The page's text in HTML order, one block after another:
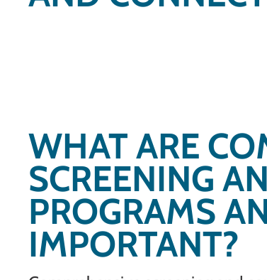
WHAT ARE
SCREENING
PROGRAMS
IMPORTANT?